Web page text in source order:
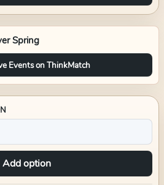
Spring
Events on ThinkMatch
Add option